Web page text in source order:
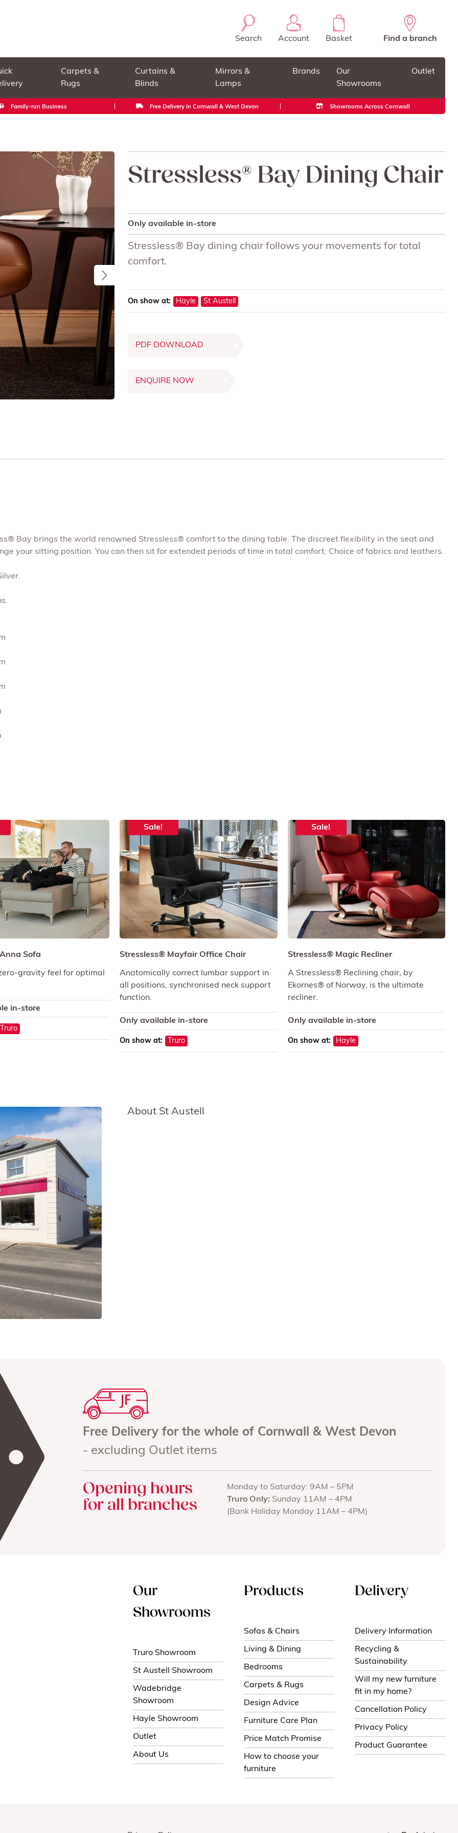
Search Account Basket Find a branch
Carpets &
Rugs
Curtains &
Blinds
Mirrors &
Lamps
Brands
Our
Showrooms
Outlet
Family-run Business Free Delivery in Cornwall & West Devon Showrooms Across Cornwall
Stressless® Bay Dining Chair
Only available in-store
Stressless® Bay dining chair follows your movements for total
comfort.
On show at: Hayle St Austell
PDF DOWNLOAD
ENQUIRE NOW
Bay brings the world renowned Stressless® comfort to the dining table. The discreet flexibility in the seat and
your sitting position. You can then sit for extended periods of time in total comfort. Choice of fabrics and leathers.
Sofa
gravity feel for optimal
in-store
Truro
Sale!
Stressless® Mayfair Office Chair
Anatomically correct lumbar support in
all positions, synchronised neck support
function.
Only available in-store
On show at: Truro
Sale!
Stressless® Magic Recliner
A Stressless® Reclining chair, by
Ekornes® of Norway, is the ultimate
recliner.
Only available in-store
On show at: Hayle
About St Austell
Free Delivery for the whole of Cornwall & West Devon
- excluding Outlet items
Opening hours
for all branches
Monday to Saturday: 9AM – 5PM
Truro Only: Sunday 11AM – 4PM
(Bank Holiday Monday 11AM – 4PM)
Our
Showrooms
Truro Showroom
St Austell Showroom
Wadebridge
Showroom
Hayle Showroom
Outlet
About Us
Products
Sofas & Chairs
Living & Dining
Bedrooms
Carpets & Rugs
Design Advice
Furniture Care Plan
Price Match Promise
How to choose your
furniture
Delivery
Delivery Information
Recycling &
Sustainability
Will my new furniture
fit in my home?
Cancellation Policy
Privacy Policy
Product Guarantee